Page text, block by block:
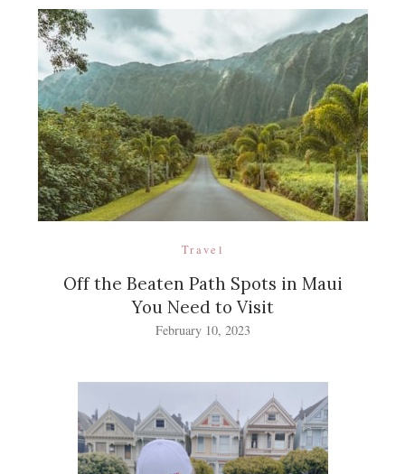
Travel
Off the Beaten Path Spots in Maui
You Need to Visit
February 10, 2023